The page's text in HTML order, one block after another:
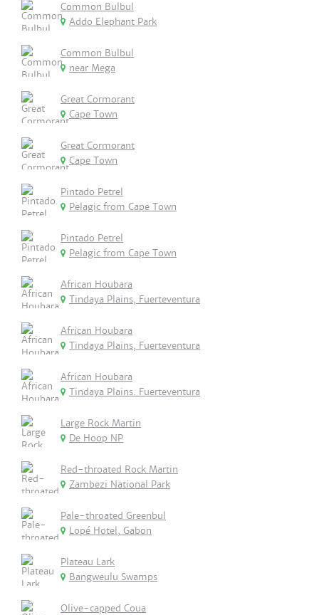
Common Bulbul
Addo Elephant Park
Common Bulbul
near Mega
Great Cormorant
Cape Town
Great Cormorant
Cape Town
Pintado Petrel
Pelagic from Cape Town
Pintado Petrel
Pelagic from Cape Town
African Houbara
Tindaya Plains, Fuerteventura
African Houbara
Tindaya Plains, Fuerteventura
African Houbara
Tindaya Plains. Fuerteventura
Large Rock Martin
De Hoop NP
Red-throated Rock Martin
Zambezi National Park
Pale-throated Greenbul
Lopé Hotel, Gabon
Plateau Lark
Bangweulu Swamps
Olive-capped Coua